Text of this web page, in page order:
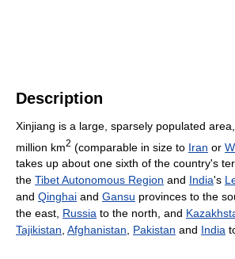
Description
Xinjiang is a large, sparsely populated
million km2 (comparable in size to Iran or
takes up about one sixth of the country's
the Tibet Autonomous Region and India's
and Qinghai and Gansu provinces to the
the east, Russia to the north, and
Tajikistan Afghanistan Pakistan and India